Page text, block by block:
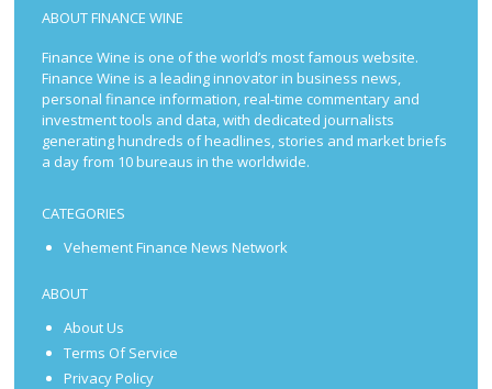
ABOUT FINANCE WINE
Finance Wine is one of the world’s most famous website.
Finance Wine is a leading innovator in business news,
personal finance information, real-time commentary and
investment tools and data, with dedicated journalists
generating hundreds of headlines, stories and market briefs
a day from 10 bureaus in the worldwide.
CATEGORIES
Vehement Finance News Network
ABOUT
About Us
Terms Of Service
Privacy Policy